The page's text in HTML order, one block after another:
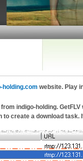
holding.com website. Play
indigo-holding.
create a download task.